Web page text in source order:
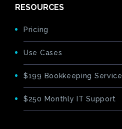
RESOURCES
Pricing
Use Cases
$199 Bookkeeping Service
$250 Monthly IT Support